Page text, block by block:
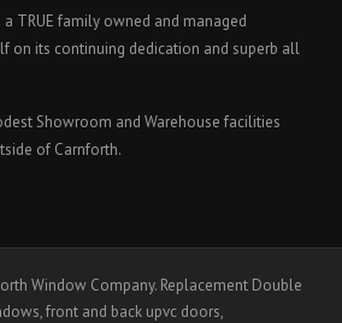
TRUE family owned and managed
on its continuing dedication and superb all
Showroom and Warehouse facilities
of Carnforth.
Window Company. Replacement Double
front and back upvc doors,